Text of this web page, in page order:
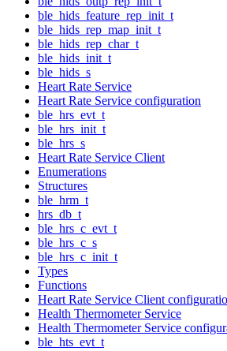
ble_hids_feature_rep_init_t
ble_hids_rep_map_init_t
ble_hids_rep_char_t
ble_hids_init_t
ble_hids_s
Heart Rate Service
Heart Rate Service configuration
ble_hrs_evt_t
ble_hrs_init_t
ble_hrs_s
Heart Rate Service Client
Enumerations
Structures
ble_hrm_t
hrs_db_t
ble_hrs_c_evt_t
ble_hrs_c_s
ble_hrs_c_init_t
Types
Functions
Heart Rate Service Client
Health Thermometer Service
Health Thermometer Service
ble_hts_evt_t